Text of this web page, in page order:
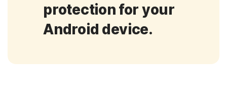
protection for your
Android device.